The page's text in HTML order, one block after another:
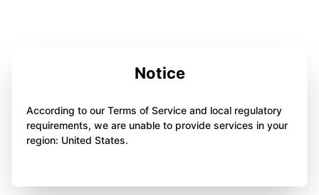
Notice
According to our Terms of Service and local regulatory
requirements, we are unable to provide services in your
region: United States.